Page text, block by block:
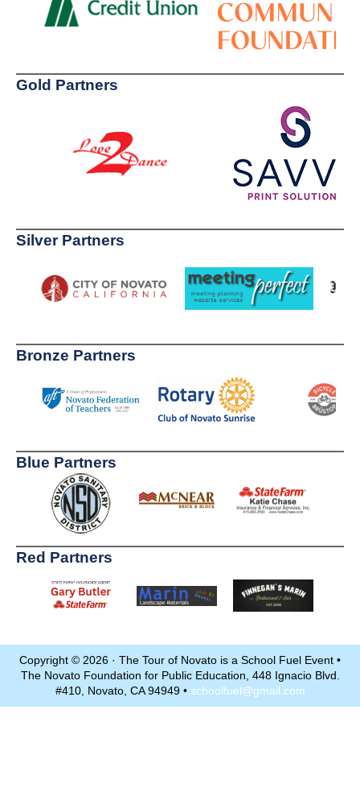
Gold Partners
Silver Partners
Bronze Partners
Blue Partners
Red Partners
Copyright © 2026 · The Tour of Novato is a School Fuel Event •
The Novato Foundation for Public Education, 448 Ignacio Blvd.
#410, Novato, CA 94949 • schoolfuel@gmail.com